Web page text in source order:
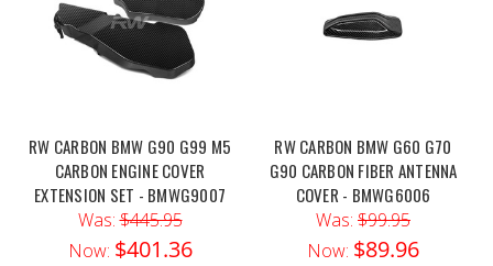
RW CARBON BMW G90 G99 M5
CARBON ENGINE COVER
EXTENSION SET - BMWG9007
Was:$445.95
Now: $401.36
RW CARBON BMW G60 G70
G90 CARBON FIBER ANTENNA
COVER - BMWG6006
Was: $99.95
Now: $89.96